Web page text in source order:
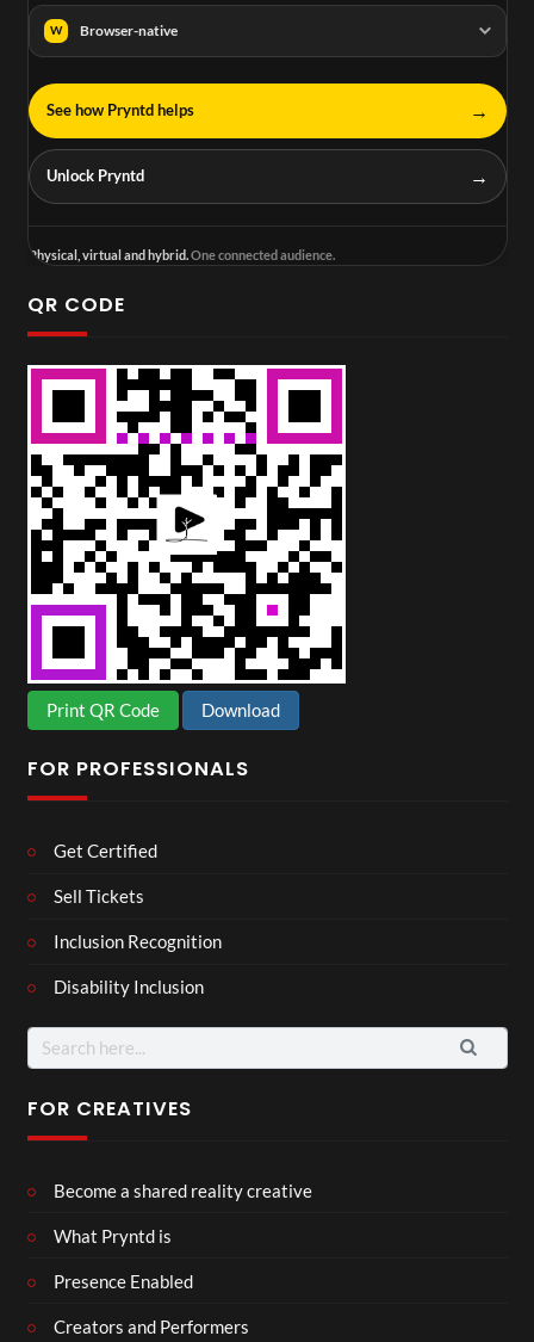
W Browser-native
See how Pryntd helps →
Unlock Pryntd →
Physical, virtual and hybrid.One connected audience.
QR CODE
Print QR Code Download
FOR PROFESSIONALS
Get Certified
Sell Tickets
Inclusion Recognition
Disability Inclusion
Search
for:
FOR CREATIVES
Become a shared reality creative
What Pryntd is
Presence Enabled
Creators and Performers